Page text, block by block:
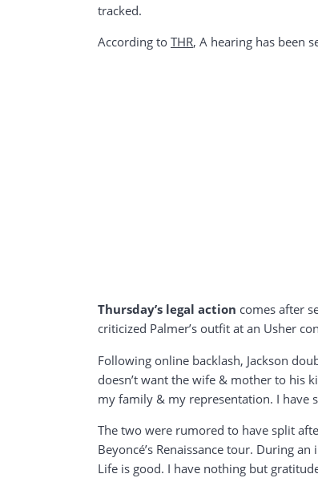
tracked.
According to THR, A hearing has been
Thursday’s legal action comes after
criticized Palmer’s outfit at an Usher
Following online backlash, Jackson
doesn’t want the wife & mother to his
my family & my representation. I have
The two were rumored to have split
Beyoncé’s Renaissance tour. During
Life is good. I have nothing but